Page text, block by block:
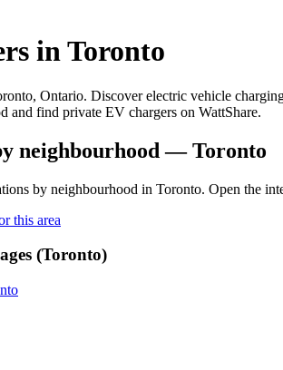
inToronto
Ontario. Discover electric vehicle
and find private EV chargers on WattShare.
neighbourhood —Toronto
by neighbourhood in Toronto. Open the
this area
(Toronto)